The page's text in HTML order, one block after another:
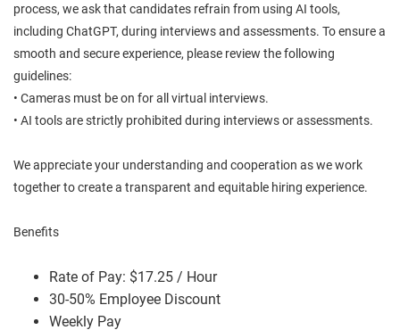
process, we ask that candidates refrain from using AI tools,
including ChatGPT, during interviews and assessments. To ensure a
smooth and secure experience, please review the following
guidelines:
• Cameras must be on for all virtual interviews.
• AI tools are strictly prohibited during interviews or assessments.
We appreciate your understanding and cooperation as we work
together to create a transparent and equitable hiring experience.
Benefits
Rate of Pay: $17.25 / Hour
30-50% Employee Discount
Weekly Pay